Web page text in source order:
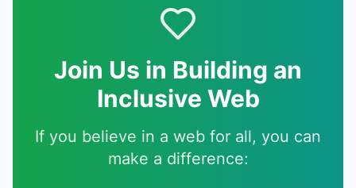
Join Us in Building an
Inclusive Web
If you believe in a web for all, you can
make a difference: